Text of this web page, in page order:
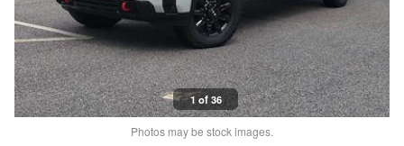
1 of 36
Photos may be stock images.